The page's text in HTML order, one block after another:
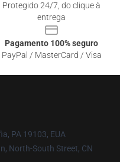
Protegido 24/7, do clique à
entrega
Pagamento 100% seguro
PayPal / MasterCard / Visa
PA 19103, EUA
North-South Street, CN